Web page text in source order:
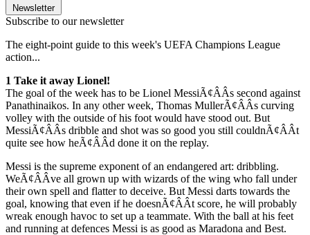
Newsletter
Subscribe to our newsletter
The eight-point guide to this week's UEFA Champions League
action...
1 Take it away Lionel!
The goal of the week has to be Lionel MessiÃ¢ÂÂs second against
Panathinaikos. In any other week, Thomas MullerÃ¢ÂÂs curving
volley with the outside of his foot would have stood out. But
MessiÃ¢ÂÂs dribble and shot was so good you still couldnÃ¢ÂÂt
quite see how heÃ¢ÂÂd done it on the replay.
Messi is the supreme exponent of an endangered art: dribbling.
WeÃ¢ÂÂve all grown up with wizards of the wing who fall under
their own spell and flatter to deceive. But Messi darts towards the
goal, knowing that even if he doesnÃ¢ÂÂt score, he will probably
wreak enough havoc to set up a teammate. With the ball at his feet
and running at defences Messi is as good as Maradona and Best.